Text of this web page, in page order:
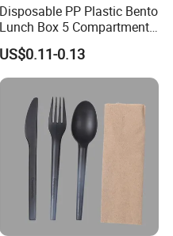
Disposable PP Plastic Bento
Lunch Box 5 Compartment
Takeaway Food Packaging
Microwavable Plastic Food
Containers
US$0.11-0.13